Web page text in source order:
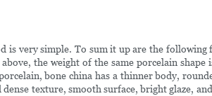
very simple. To sum it up are the following
the weight of the same porcelain
bone china has a thinner body,
texture, smooth surface, bright glaze,